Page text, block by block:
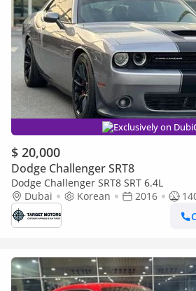
Exclusively on
$ 20,000
Dodge Challenger SRT8
Dodge Challenger SRT8 SRT 6.4L
Dubai
Korean 2016